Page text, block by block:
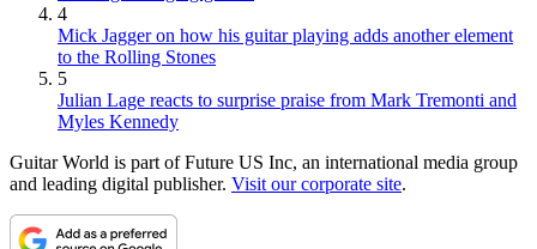
4
Mick Jagger on how his guitar playing adds another element
to the Rolling Stones
5
Julian Lage reacts to surprise praise from Mark Tremonti and
Myles Kennedy
Guitar World is part of Future US Inc, an international media group
and leading digital publisher. Visit our corporate site.